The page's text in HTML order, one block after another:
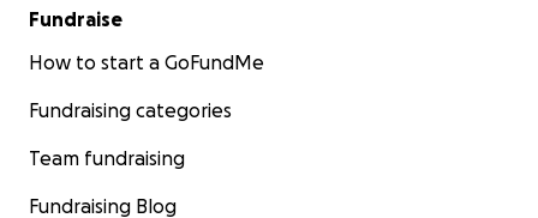
Fundraise
How to start a GoFundMe
Fundraising categories
Team fundraising
Fundraising Blog